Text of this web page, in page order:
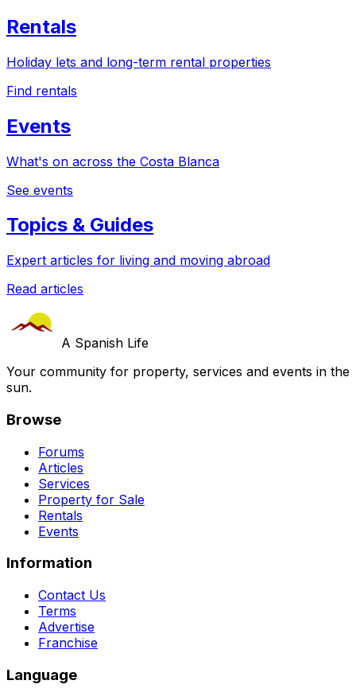
Rentals
Holiday lets and long-term rental properties
Find rentals
Events
What's on across the Costa Blanca
See events
Topics & Guides
Expert articles for living and moving abroad
Read articles
A Spanish Life
Your community for property, services and events in the
sun.
Browse
Forums
Articles
Services
Property for Sale
Rentals
Events
Information
Contact Us
Terms
Advertise
Franchise
Language